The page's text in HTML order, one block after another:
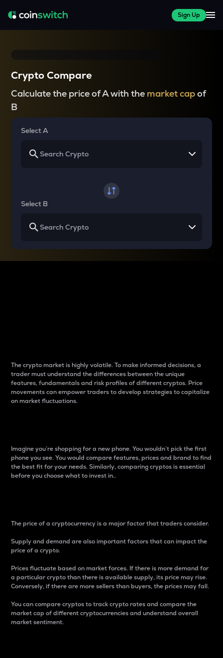
Sign Up
Crypto Compare
Calculate the price of A with the market capof
B
Select A
Select B
The crypto market is highly volatile. To make informed decisions, a
trader must understand the differences between the unique
features, fundamentals and risk profiles of different cryptos. Price
movements can empower traders to develop strategies to capitalize
on market fluctuations.
Imagine you’re shopping for a new phone. You wouldn’t pick the first
phone you see. You would compare features, prices and brand to find
the best fit for your needs. Similarly, comparing cryptos is essential
before you choose what to invest in..
The price of a cryptocurrency is a major factor that traders consider.
Supply and demand are also important factors that can impact the
price of a crypto.
Prices fluctuate based on market forces. If there is more demand for
a particular crypto than there is available supply, its price may rise.
Conversely, if there are more sellers than buyers, the prices may fall.
You can compare cryptos to track crypto rates and compare the
market cap of different cryptocurrencies and understand overall
market sentiment.